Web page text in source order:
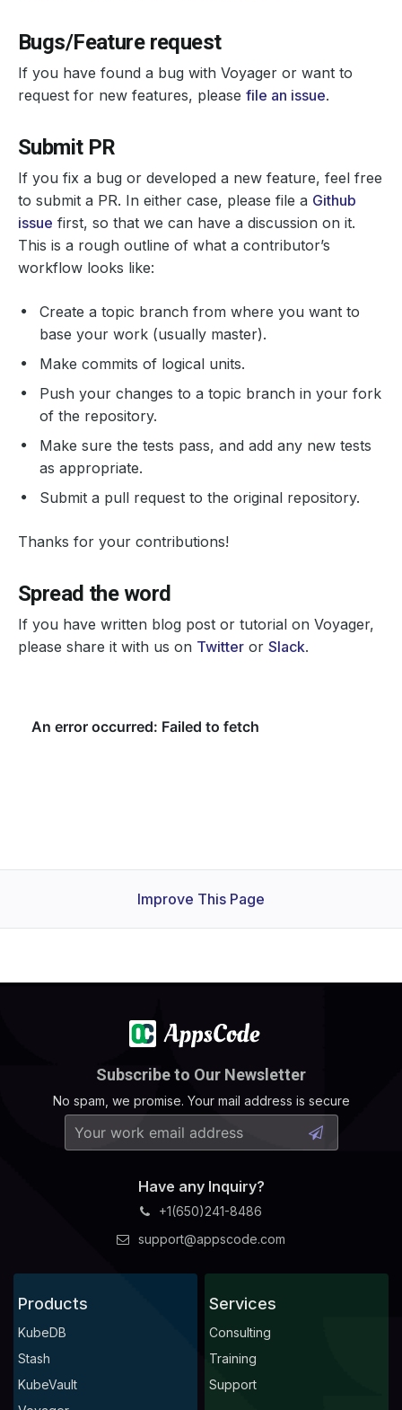
Bugs/Feature request
If you have found a bug with Voyager or want to
request for new features, please file an issue.
Submit PR
If you fix a bug or developed a new feature, feel free
to submit a PR. In either case, please file a Github
issue first, so that we can have a discussion on it.
This is a rough outline of what a contributor’s
workflow looks like:
Create a topic branch from where you want to
base your work (usually master).
Make commits of logical units.
Push your changes to a topic branch in your fork
of the repository.
Make sure the tests pass, and add any new tests
as appropriate.
Submit a pull request to the original repository.
Thanks for your contributions!
Spread the word
If you have written blog post or tutorial on Voyager,
please share it with us on Twitter or Slack.
Improve This Page
Subscribe to Our Newsletter
No spam, we promise. Your mail address is secure
Have any Inquiry?
+1(650)241-8486
support@appscode.com
Products
KubeDB
Stash
KubeVault
Services
Consulting
Training
Support